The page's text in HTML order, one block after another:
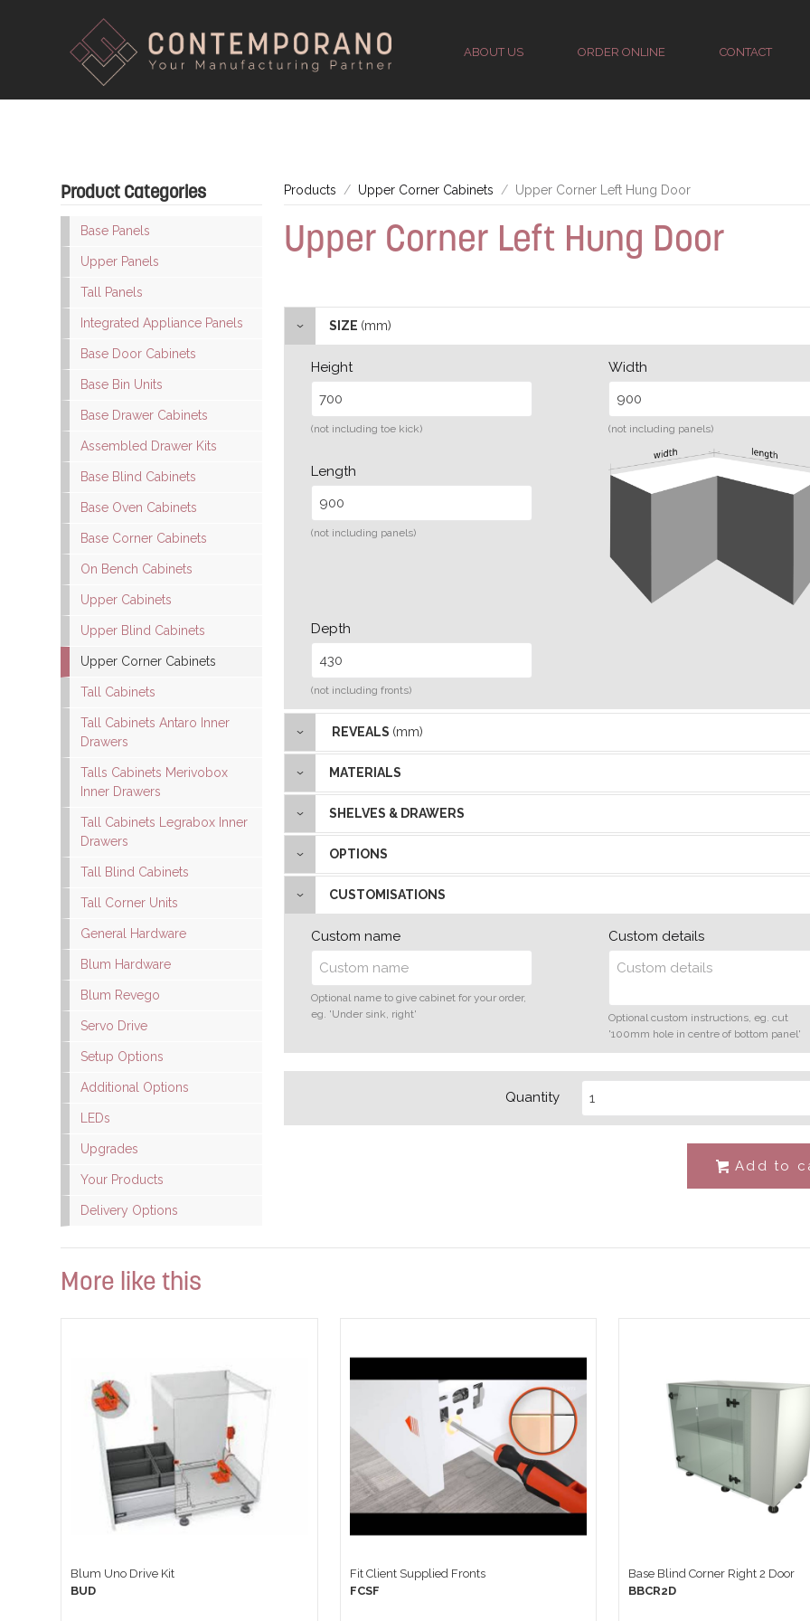
ABOUT US ORDER ONLINE CONTACT
Product Categories
Base Panels
Upper Panels
Tall Panels
Integrated Appliance Panels
Base Door Cabinets
Base Bin Units
Base Drawer Cabinets
Assembled Drawer Kits
Base Blind Cabinets
Base Oven Cabinets
Base Corner Cabinets
On Bench Cabinets
Upper Cabinets
Upper Blind Cabinets
Upper Corner Cabinets
Tall Cabinets
Tall Cabinets Antaro Inner
Drawers
Talls Cabinets Merivobox
Inner Drawers
Tall Cabinets Legrabox Inner
Drawers
Tall Blind Cabinets
Tall Corner Units
General Hardware
Blum Hardware
Blum Revego
Servo Drive
Setup Options
Additional Options
LEDs
Upgrades
Your Products
Delivery Options
Products Upper Corner Cabinets Upper Corner Left Hung Door
Upper Corner Left Hung Door
SIZE (mm)
Height
(not including toe kick)
Width
(not including panels)
Length
(not including panels)
Depth
(not including fronts)
REVEALS (mm)
MATERIALS
SHELVES & DRAWERS
OPTIONS
CUSTOMISATIONS
Custom name
Optional name to give cabinet for your order,
eg. 'Under sink, right'
Custom details
Optional custom instructions, eg. cut
'100mm hole in centre of bottom panel'
Quantity
# Add to
More like this
Blum Uno Drive Kit
BUD
Fit Client Supplied Fronts
FCSF
Base Blind Corner Right 2 Door
BBCR2D